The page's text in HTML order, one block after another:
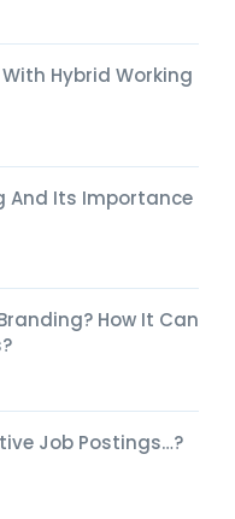
Hybrid Working
And Its Importance
How It Can
Job Postings…?